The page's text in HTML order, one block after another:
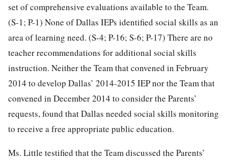
set of comprehensive evaluations available to the Team.
(S-1; P-1) None of Dallas IEPs identified social skills as an
area of learning need. (S-4; P-16; S-6; P-17) There are no
teacher recommendations for additional social skills
instruction. Neither the Team that convened in February
2014 to develop Dallas’ 2014-2015 IEP nor the Team that
convened in December 2014 to consider the Parents’
requests, found that Dallas needed social skills monitoring
to receive a free appropriate public education.
Ms. Little testified that the Team discussed the Parents’